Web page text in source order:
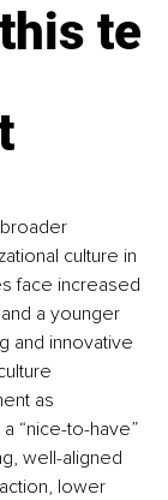
te
culture in
face increased
a younger
and innovative
as
“nice-to-have”
well-aligned
lower